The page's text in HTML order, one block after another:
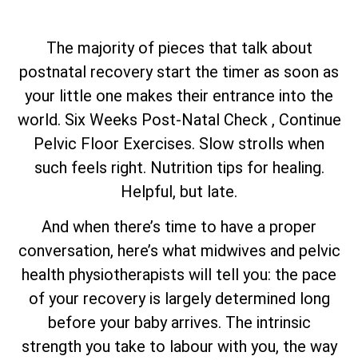
The majority of pieces that talk about
postnatal recovery start the timer as soon as
your little one makes their entrance into the
world. Six Weeks Post-Natal Check , Continue
Pelvic Floor Exercises. Slow strolls when
such feels right. Nutrition tips for healing.
Helpful, but late.
And when there’s time to have a proper
conversation, here’s what midwives and pelvic
health physiotherapists will tell you: the pace
of your recovery is largely determined long
before your baby arrives. The intrinsic
strength you take to labour with you, the way